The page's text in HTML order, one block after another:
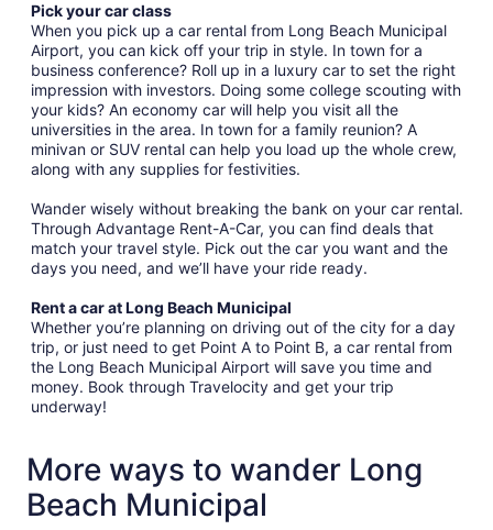
Pick your car class
When you pick up a car rental from Long Beach Municipal
Airport, you can kick off your trip in style. In town for a
business conference? Roll up in a luxury car to set the right
impression with investors. Doing some college scouting with
your kids? An economy car will help you visit all the
universities in the area. In town for a family reunion? A
minivan or SUV rental can help you load up the whole crew,
along with any supplies for festivities.
Wander wisely without breaking the bank on your car rental.
Through Advantage Rent-A-Car, you can find deals that
match your travel style. Pick out the car you want and the
days you need, and we’ll have your ride ready.
Rent a car at Long Beach Municipal
Whether you’re planning on driving out of the city for a day
trip, or just need to get Point A to Point B, a car rental from
the Long Beach Municipal Airport will save you time and
money. Book through Travelocity and get your trip
underway!
More ways to wander Long
Beach Municipal